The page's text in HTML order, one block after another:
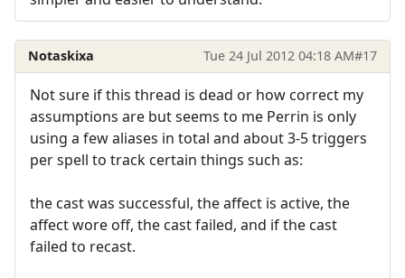
Notaskixa Tue 24 Jul 2012 04:18 AM#17
Not sure if this thread is dead or how correct my
assumptions are but seems to me Perrin is only
using a few aliases in total and about 3-5 triggers
per spell to track certain things such as:
the cast was successful, the affect is active, the
affect wore off, the cast failed, and if the cast
failed to recast.